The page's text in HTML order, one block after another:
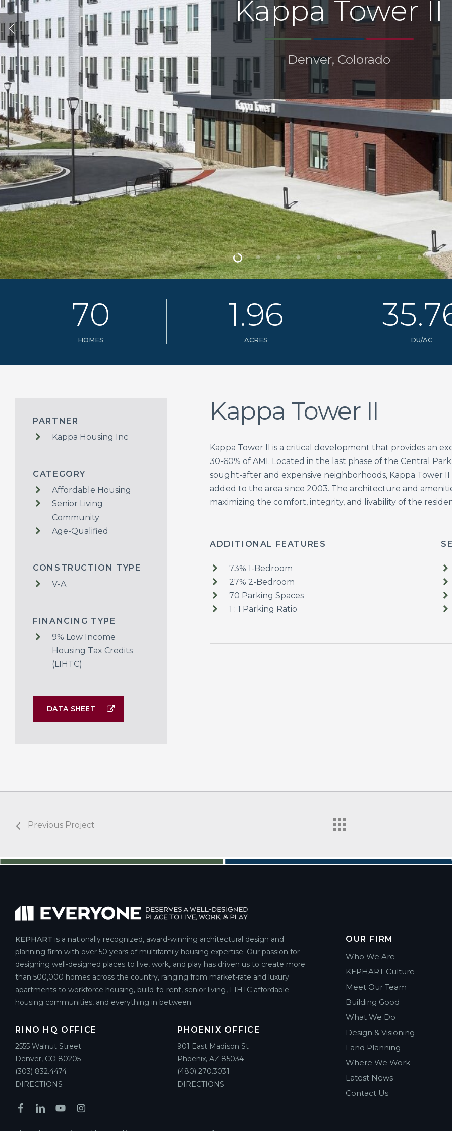
Hit enter to search or ESC to close
Kappa Tower II
Denver, Colorado
70
HOMES
1.96
ACRES
35.7
DU/AC
PARTNER
Kappa Housing Inc
CATEGORY
Affordable Housing
Senior Living
Community
Age-Qualified
CONSTRUCTION TYPE
V-A
FINANCING TYPE
9% Low Income
Housing Tax Credits
(LIHTC)
DATA SHEET
Kappa Tower II
Kappa Tower II is a critical development that provides an
30-60% of AMI. Located in the last phase of the Central
sought-after and expensive neighborhoods, Kappa Tower
added to the area since 2003. The architecture and
maximizing the comfort, integrity, and livability of the
ADDITIONAL FEATURES
73% 1-Bedroom
27% 2-Bedroom
70 Parking Spaces
1 : 1 Parking Ratio
Previous Project
KEPHART is a nationally recognized, award-winning architectural design and
planning firm with over 50 years of multifamily housing expertise. Our passion for
designing well-designed places to live, work, and play has driven us to create more
than 500,000 homes across the country, ranging from market-rate and luxury
apartments to workforce housing, build-to-rent, senior living, LIHTC affordable
housing communities, and everything in between.
RINO HQ OFFICE
2555 Walnut Street
Denver, CO 80205
(303) 832.4474
DIRECTIONS
PHOENIX OFFICE
901 East Madison St
Phoenix, AZ 85034
(480) 270.3031
DIRECTIONS
OUR FIRM
Who We Are
KEPHART Culture
Meet Our Team
Building Good
What We Do
Design & Visioning
Land Planning
Where We Work
Latest News
Contact Us